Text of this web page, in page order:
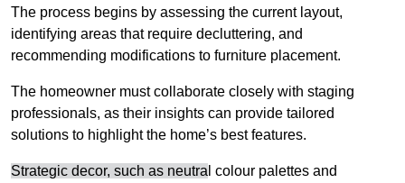
The process begins by assessing the current layout,
identifying areas that require decluttering, and
recommending modifications to furniture placement.
The homeowner must collaborate closely with staging
professionals, as their insights can provide tailored
solutions to highlight the home’s best features.
Strategic decor, such as neutra l colour palettes and